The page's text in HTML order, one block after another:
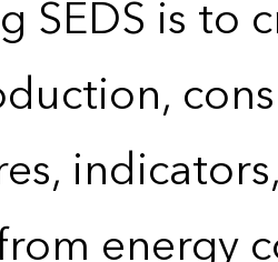
SEDS is to
energy